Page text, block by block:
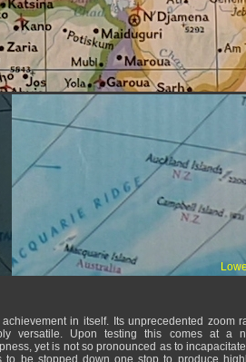
in itself. Its unprecedented zoom
versatile. Upon testing this comes at a
yet is not so pronounced as to
to be stopped down one stop to produce